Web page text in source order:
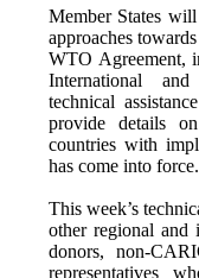
Member States
approaches
WTO Agreement,
International
technical
provide details
countries with
has come into force.
This week’s
other regional and
donors, non-
representatives